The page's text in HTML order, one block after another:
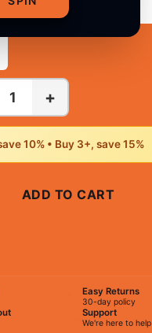
1 +
10% • Buy 3+, save 15%
ADD TO CART
Easy Returns
30-day policy
Support
We're here to help